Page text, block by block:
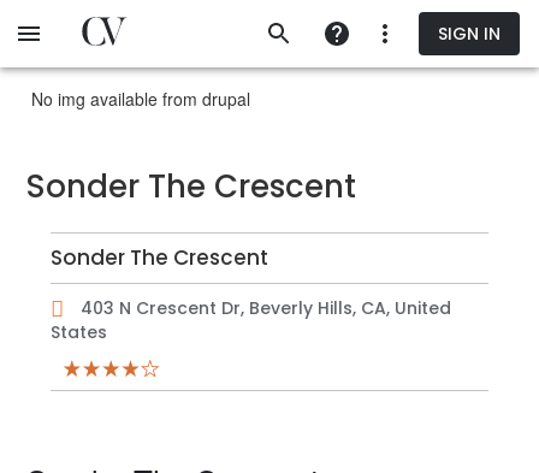
to
SIGN IN
No img available from drupal
Sonder The Crescent
Sonder The Crescent
403 N Crescent Dr, Beverly Hills, CA, United
States